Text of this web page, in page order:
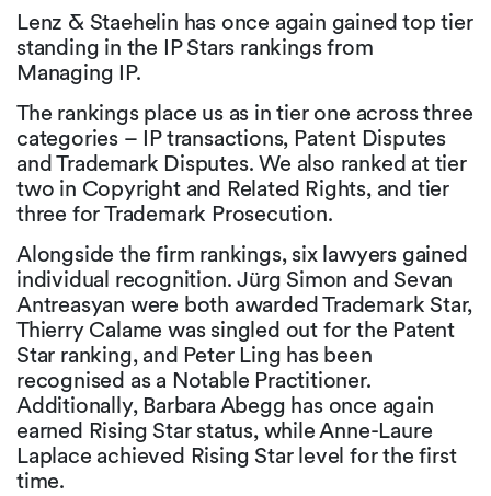
Lenz & Staehelin has once again gained top tier
standing in the IP Stars rankings from
Managing IP.
The rankings place us as in tier one across three
categories – IP transactions, Patent Disputes
and Trademark Disputes. We also ranked at tier
two in Copyright and Related Rights, and tier
three for Trademark Prosecution.
Alongside the firm rankings, six lawyers gained
individual recognition. Jürg Simon and Sevan
Antreasyan were both awarded Trademark Star,
Thierry Calame was singled out for the Patent
Star ranking, and Peter Ling has been
recognised as a Notable Practitioner.
Additionally, Barbara Abegg has once again
earned Rising Star status, while Anne-Laure
Laplace achieved Rising Star level for the first
time.